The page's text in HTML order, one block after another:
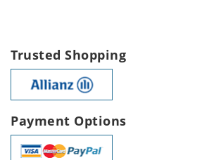
Trusted Shopping
Payment Options